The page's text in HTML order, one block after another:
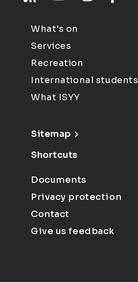
What's on
Services
Recreation
International students
What ISYY
Sitemap
Shortcuts
Documents
Privacy protection
Contact
Give us feedback